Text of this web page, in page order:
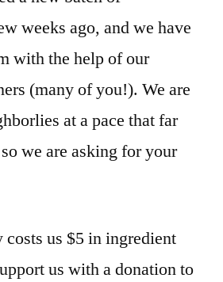
weeks ago, and we have
with the help of our
(many of you!). We are
at a pace that far
we are asking for your
us $5 in ingredient
us with a donation to